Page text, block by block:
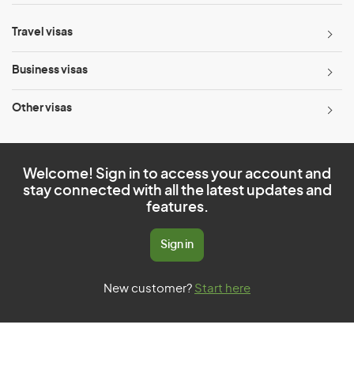
Travel visas
Business visas
Other visas
Welcome! Sign in to access your account and
stay connected with all the latest updates and
features.
Sign in
New customer? Start here